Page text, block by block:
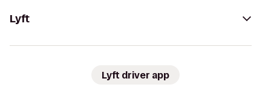
Lyft
Lyft driver app